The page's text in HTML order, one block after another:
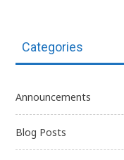
Categories
Announcements
Blog Posts